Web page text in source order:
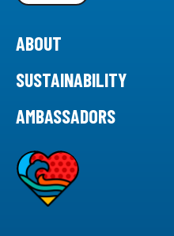
ABOUT
SUSTAINABILITY
AMBASSADORS